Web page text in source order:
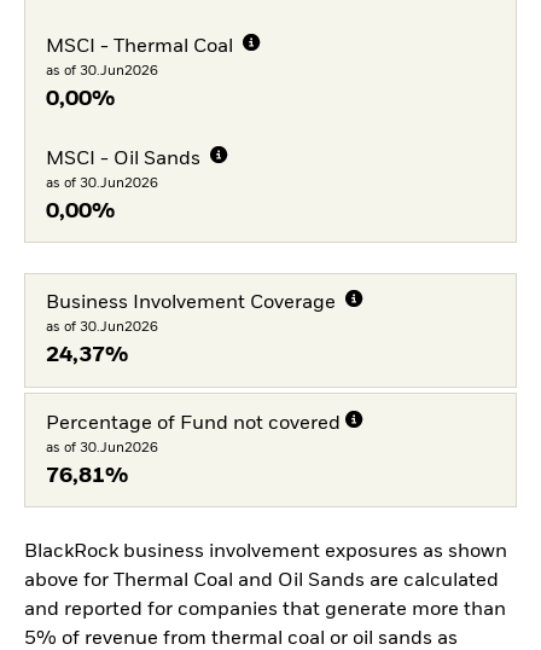
MSCI - Thermal Coal
as of 30.Jun2026
0,00%
MSCI - Oil Sands
as of 30.Jun2026
0,00%
Business Involvement Coverage
as of 30.Jun2026
24,37%
Percentage of Fund not covered
as of 30.Jun2026
76,81%
BlackRock business involvement exposures as shown
above for Thermal Coal and Oil Sands are calculated
and reported for companies that generate more than
5% of revenue from thermal coal or oil sands as